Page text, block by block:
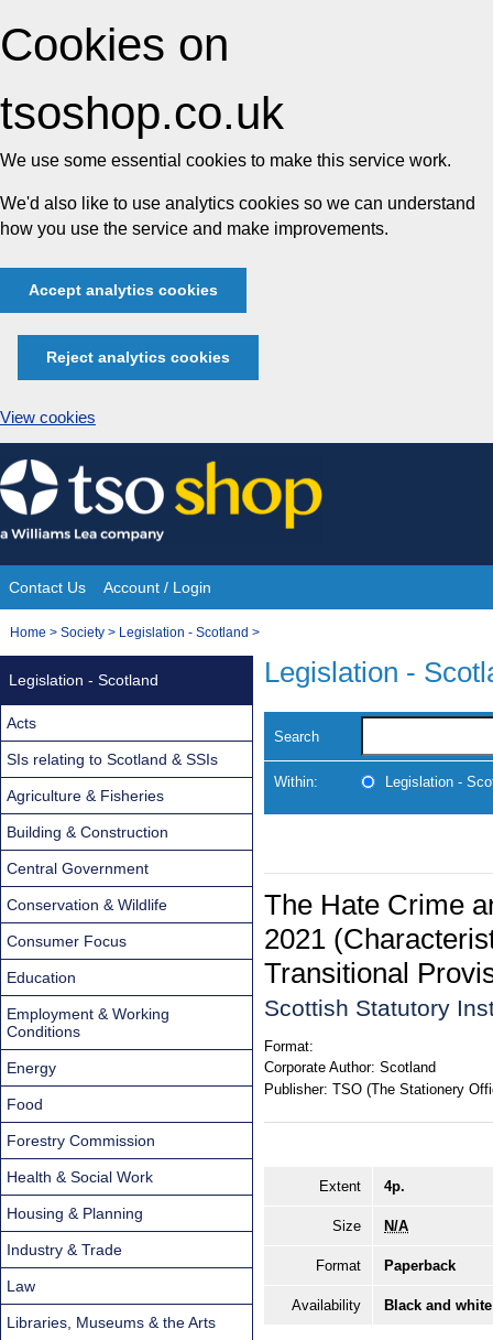
Cookies on
tsoshop.co.uk
We use some essential cookies to make this service work.
We'd also like to use analytics cookies so we can understand
how you use the service and make improvements.
Accept analytics cookies
Reject analytics cookies
View cookies
Skip
to
content
Site
Navigation
Contact Us Account / Login
You
Home > Society > Legislation - Scotland >
Legislation -
Search
Within: Legislation -
The Hate Crime
2021
Transitional
Scottish Statutory
Format:
Corporate Author: Scotland
Publisher: TSO (The Stationery
Extent 4p.
Size N/A
Format Paperback
Availability Black and
Legislation - Scotland
Acts
SIs relating to Scotland & SSIs
Agriculture & Fisheries
Building & Construction
Central Government
Conservation & Wildlife
Consumer Focus
Education
Employment & Working
Conditions
Energy
Food
Forestry Commission
Health & Social Work
Housing & Planning
Industry & Trade
Law
Libraries, Museums & the Arts